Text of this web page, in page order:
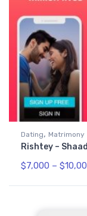
Dating, Matrimony
Rishtey –
$7,000 – $